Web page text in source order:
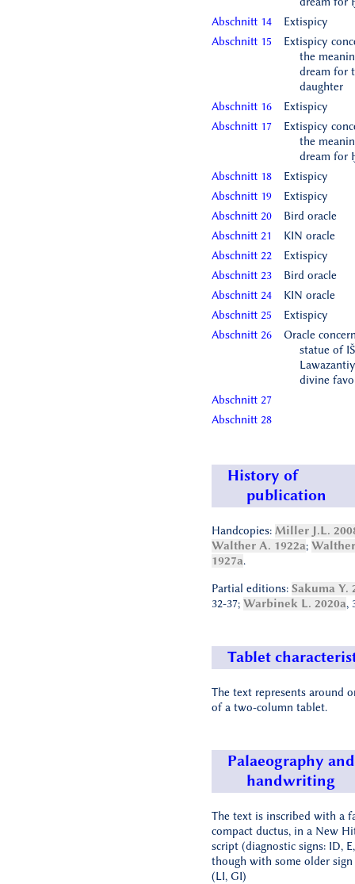
Abschnitt 14
Extispicy
Abschnitt 15
Extispicy
the
dream for
daughter
Abschnitt 16
Extispicy
Abschnitt 17
Extispicy
the
dream for
Abschnitt 18
Extispicy
Abschnitt 19
Extispicy
Abschnitt 20
Bird oracle
Abschnitt 21
KIN oracle
Abschnitt 22
Extispicy
Abschnitt 23
Bird oracle
Abschnitt 24
KIN oracle
Abschnitt 25
Extispicy
Abschnitt 26
Oracle
statue of
divine
Abschnitt 27
Abschnitt 28
History of
publication
Handcopies: Miller J.L.
Walther A. 1922a;
1927a.
Partial editions: Sakuma Y.
32-37; Warbinek L. 2020a,
Tablet
The text represents around
of a two-column tablet.
Palaeography and
handwriting
The text is inscribed with a
compact ductus, in a New
script (diagnostic signs: ID,
though with some older
(LI, GI)